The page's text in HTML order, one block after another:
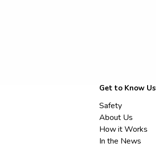
Get to Know Us
Safety
About Us
How it Works
In the News